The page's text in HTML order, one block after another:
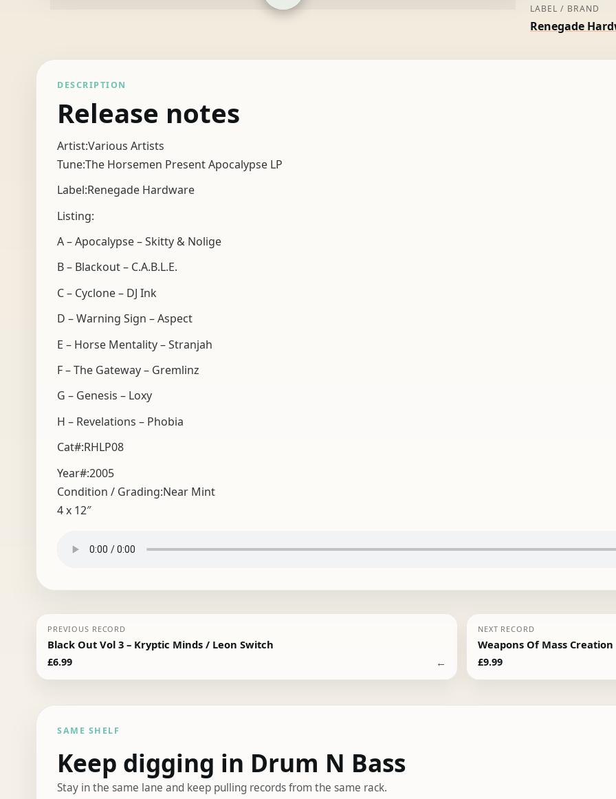
LABEL / BRAND
Renegade
DESCRIPTION
Release notes
Artist:Various Artists
Tune:The Horsemen Present Apocalypse LP
Label:Renegade Hardware
Listing:
A – Apocalypse – Skitty & Nolige
B – Blackout – C.A.B.L.E.
C – Cyclone – DJ Ink
D – Warning Sign – Aspect
E – Horse Mentality – Stranjah
F – The Gateway – Gremlinz
G – Genesis – Loxy
H – Revelations – Phobia
Cat#:RHLP08
Year#:2005
Condition / Grading:Near Mint
4 x 12″
PREVIOUS RECORD
Black Out Vol 3 – Kryptic Minds / Leon Switch
£6.99 ←
NEXT RECORD
Weapons Of Mass
£9.99
SAME SHELF
Keep digging in Drum N Bass
Stay in the same lane and keep pulling records from the same rack.